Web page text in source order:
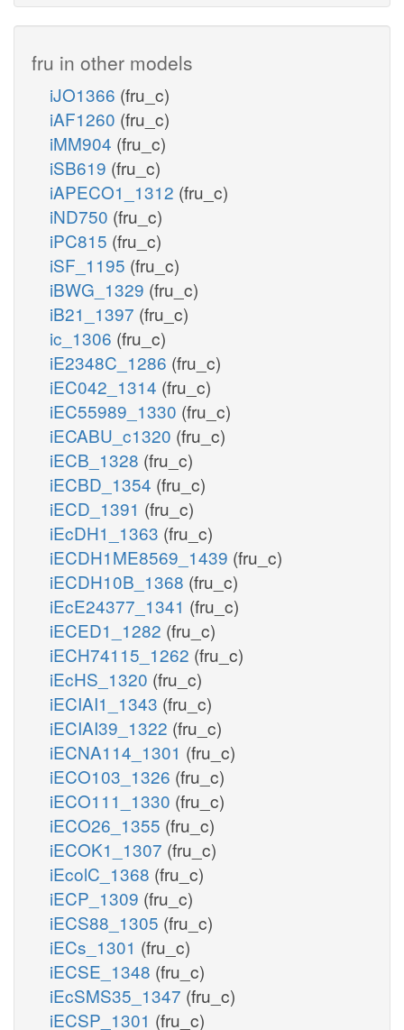
fru in other models
iJO1366 (fru_c)
iAF1260 (fru_c)
iMM904 (fru_c)
iSB619 (fru_c)
iAPECO1_1312 (fru_c)
iND750 (fru_c)
iPC815 (fru_c)
iSF_1195 (fru_c)
iBWG_1329 (fru_c)
iB21_1397 (fru_c)
ic_1306 (fru_c)
iE2348C_1286 (fru_c)
iEC042_1314 (fru_c)
iEC55989_1330 (fru_c)
iECABU_c1320 (fru_c)
iECB_1328 (fru_c)
iECBD_1354 (fru_c)
iECD_1391 (fru_c)
iEcDH1_1363 (fru_c)
iECDH1ME8569_1439 (fru_c)
iECDH10B_1368 (fru_c)
iEcE24377_1341 (fru_c)
iECED1_1282 (fru_c)
iECH74115_1262 (fru_c)
iEcHS_1320 (fru_c)
iECIAI1_1343 (fru_c)
iECIAI39_1322 (fru_c)
iECNA114_1301 (fru_c)
iECO103_1326 (fru_c)
iECO111_1330 (fru_c)
iECO26_1355 (fru_c)
iECOK1_1307 (fru_c)
iEcolC_1368 (fru_c)
iECP_1309 (fru_c)
iECS88_1305 (fru_c)
iECs_1301 (fru_c)
iECSE_1348 (fru_c)
iEcSMS35_1347 (fru_c)
iECSP_1301 (fru_c)